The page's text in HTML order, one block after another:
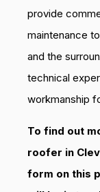
provide
maintenance
and the
technical
workmanship
To find out
roofer in
form on this